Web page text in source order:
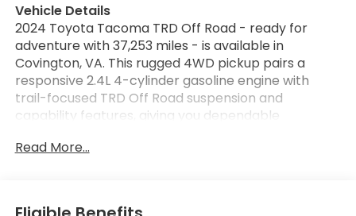
Vehicle Details
2024 Toyota Tacoma TRD Off Road - ready for
adventure with 37,253 miles - is available in
Covington, VA. This rugged 4WD pickup pairs a
responsive 2.4L 4-cylinder gasoline engine with
trail-focused TRD Off Road suspension and
capability features, giving you dependable
pavement. The exterior presents a confident
comfort and technology. Automatic climate control
Read More...